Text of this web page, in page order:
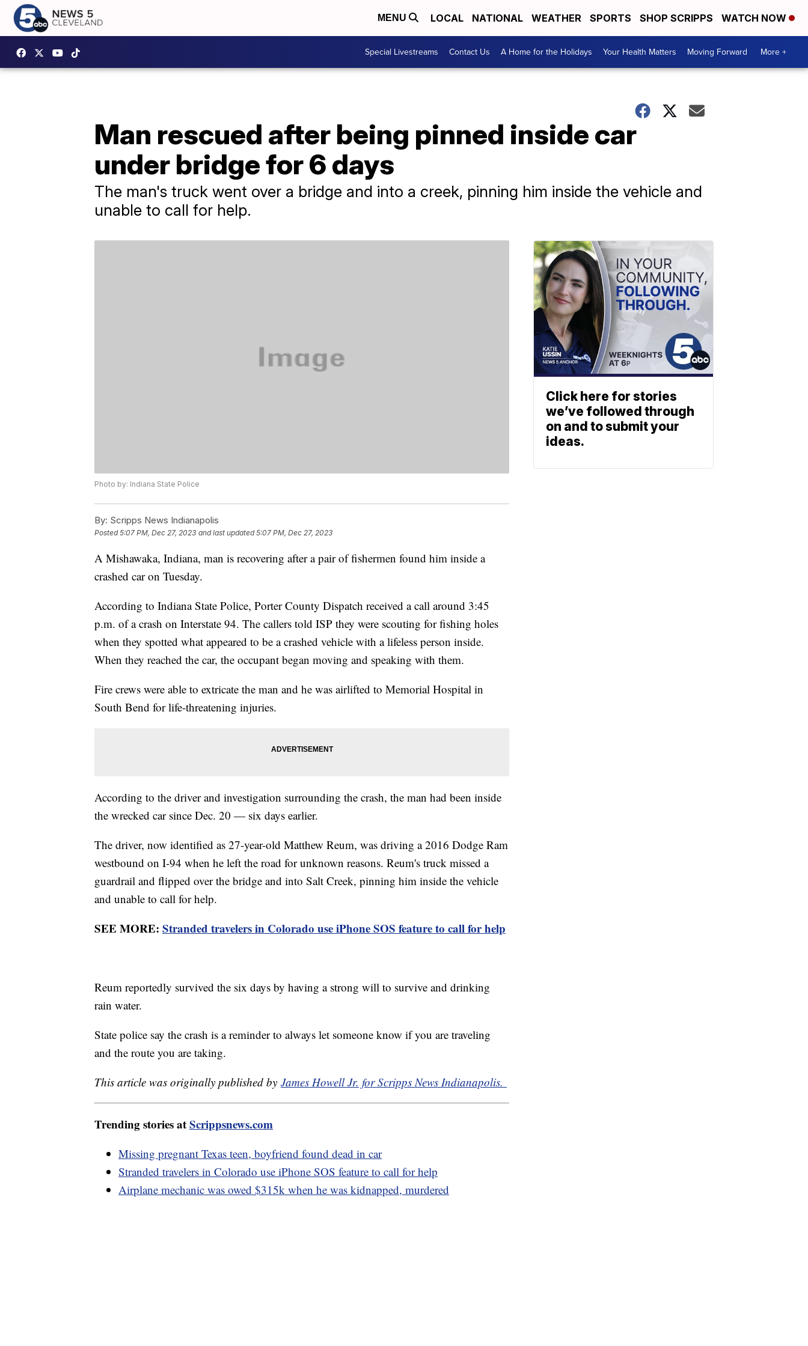
MENU LOCAL NATIONAL WEATHER SPORTS SHOP SCRIPPS WATCH NOW
Special Livestreams Contact Us A Home for the Holidays Your Health Matters Moving Forward More +
Man rescued after being pinned inside car
under bridge for 6 days
The man's truck went over a bridge and into a creek, pinning him inside the vehicle and
unable to call for help.
Photo by: Indiana State Police
By: Scripps News Indianapolis
Posted5:07 PM, Dec 27, 2023 and last updated 5:07 PM, Dec 27, 2023
A Mishawaka, Indiana, man is recovering after a pair of fishermen found him inside a
crashed car on Tuesday.
According to Indiana State Police, Porter County Dispatch received a call around 3:45
p.m. of a crash on Interstate 94. The callers told ISP they were scouting for fishing holes
when they spotted what appeared to be a crashed vehicle with a lifeless person inside.
When they reached the car, the occupant began moving and speaking with them.
Fire crews were able to extricate the man and he was airlifted to Memorial Hospital in
South Bend for life-threatening injuries.
According to the driver and investigation surrounding the crash, the man had been inside
the wrecked car since Dec. 20 — six days earlier.
The driver, now identified as 27-year-old Matthew Reum, was driving a 2016 Dodge Ram
westbound on I-94 when he left the road for unknown reasons. Reum's truck missed a
guardrail and flipped over the bridge and into Salt Creek, pinning him inside the vehicle
and unable to call for help.
SEE MORE: Stranded travelers in Colorado use iPhone SOS feature to call for help
Reum reportedly survived the six days by having a strong will to survive and drinking
rain water.
State police say the crash is a reminder to always let someone know if you are traveling
and the route you are taking.
This article was originally published by James Howell Jr. for Scripps News Indianapolis.
Trending stories atScrippsnews.com
Missing pregnant Texas teen, boyfriend found dead in car
Stranded travelers in Colorado use iPhone SOS feature to call for help
Airplane mechanic was owed $315k when he was kidnapped, murdered
Click here for stories
we’ve followed through
on and to submit your
ideas.